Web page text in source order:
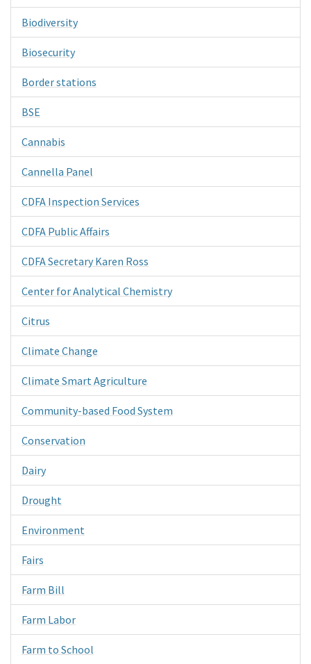
Biodiversity
Biosecurity
Border stations
BSE
Cannabis
Cannella Panel
CDFA Inspection Services
CDFA Public Affairs
CDFA Secretary Karen Ross
Center for Analytical Chemistry
Citrus
Climate Change
Climate Smart Agriculture
Community-based Food System
Conservation
Dairy
Drought
Environment
Fairs
Farm Bill
Farm Labor
Farm to School